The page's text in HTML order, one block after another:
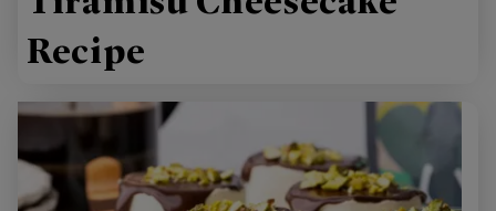
Recipe